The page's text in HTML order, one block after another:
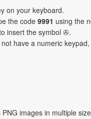
on your keyboard.
the code9991 using the
insert the symbol ✇.
have a numeric keypad,
images in multiple